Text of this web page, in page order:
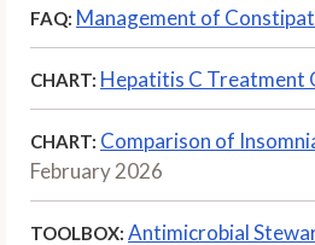
FAQ: Management of
CHART: Hepatitis C Treatment
CHART: Comparison of
February 2026
TOOLBOX: Antimicrobial